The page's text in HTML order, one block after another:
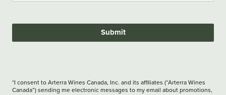
Submit
*I consent to Arterra Wines Canada, Inc. and its affiliates (“Arterra Wines
Canada”) sending me electronic messages to my email about promotions,